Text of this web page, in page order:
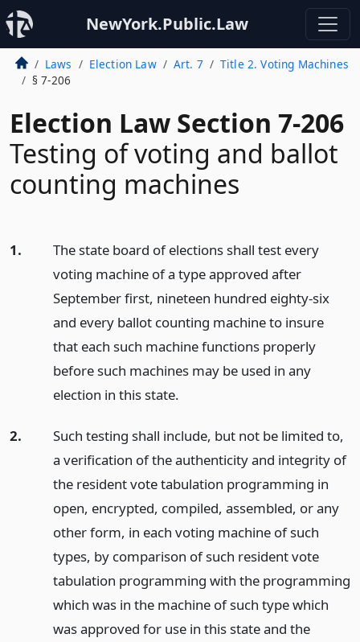
NewYork.Public.Law
Laws Election Law Art. 7
Title 2. Voting Machines
§ 7-206
Election Law Section 7-206
Testing of voting and ballot
counting machines
1.
The state board of elections shall test every
voting machine of a type approved after
September first, nineteen hundred eighty-six
and every ballot counting machine to insure
that each such machine functions properly
before such machines may be used in any
election in this state.
2.
Such testing shall include, but not be limited to,
a verification of the authenticity and integrity of
the resident vote tabulation programming in
open, encrypted, compiled, assembled, or any
other form, in each voting machine of such
types, by comparison of such resident vote
tabulation programming with the programming
which was in the machine of such type which
was approved for use in this state and the